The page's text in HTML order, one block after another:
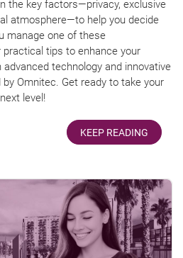
the key factors—privacy, exclusive
atmosphere—to help you decide
manage one of these
tips to enhance your
advanced technology and innovative
Omnitec. Get ready to take your
level!
KEEP READING